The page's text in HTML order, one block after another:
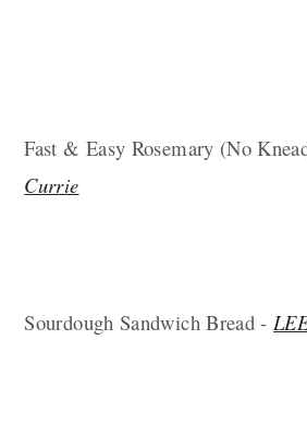
Fast & Easy Rosemary (No
Currie
Sourdough Sandwich Bread -